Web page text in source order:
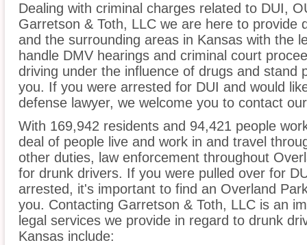
Dealing with criminal charges related to DUI,
Garretson & Toth, LLC we are here to provide
and the surrounding areas in Kansas with the
handle DMV hearings and criminal court
driving under the influence of drugs and stand
you. If you were arrested for DUI and would
defense lawyer, we welcome you to contact
With 169,942 residents and 94,421 people
deal of people live and work in and travel
other duties, law enforcement throughout
for drunk drivers. If you were pulled over for
arrested, it's important to find an Overland
you. Contacting Garretson & Toth, LLC is an
legal services we provide in regard to drunk
Kansas include: